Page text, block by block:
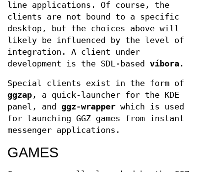
line applications. Of course, the
clients are not bound to a specific
desktop, but the choices above will
likely be influenced by the level of
integration. A client under
development is the SDL-based víbora .
Special clients exist in the form of
ggzap , a quick-launcher for the KDE
panel, and ggz-wrapper which is used
for launching GGZ games from instant
messenger applications.
GAMES